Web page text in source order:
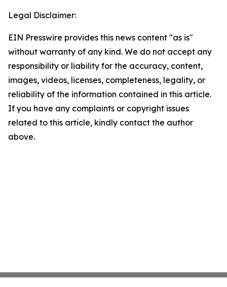
Legal Disclaimer:
EIN Presswire provides this news content "as is"
without warranty of any kind. We do not accept any
responsibility or liability for the accuracy, content,
images, videos, licenses, completeness, legality, or
reliability of the information contained in this article.
If you have any complaints or copyright issues
related to this article, kindly contact the author
above.